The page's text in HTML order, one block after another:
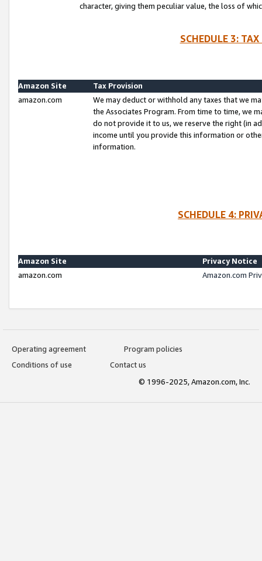
character, giving them peculiar value, the loss of
SCHEDULE 3:
Amazon Site
Tax Provision
amazon.com
We may deduct or withhold any taxes that we
the Associates Program. From time to time, we
do not provide it to us, we reserve the right (in
income until you provide this information or
information.
SCHEDULE 4:
Amazon Site
Privacy Notice
amazon.com
Amazon.com
Operating agreement
Program policies
Conditions of use
Contact us
© 1996-2025, Amazon.com, Inc.